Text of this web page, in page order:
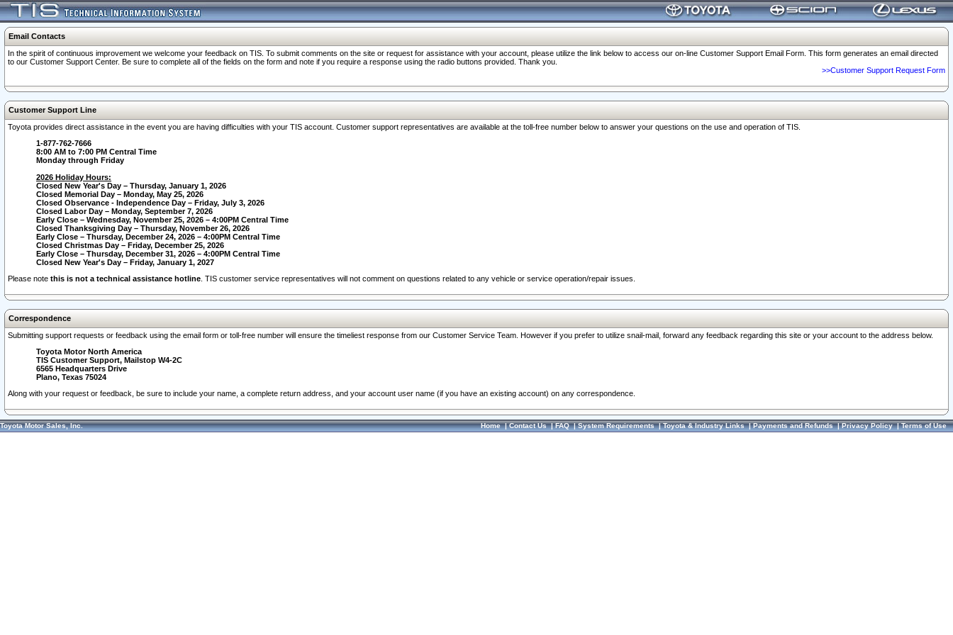
Email Contacts
In the spirit of continuous improvement we welcome your feedback on TIS. To submit comments on the site or request for assistance with your account, please utilize the link below to access our on-line Customer Support Email Form. This form generates an email directed
to our Customer Support Center. Be sure to complete all of the fields on the form and note if you require a response using the radio buttons provided. Thank you.
>>Customer Support Request Form
Customer Support Line
Toyota provides direct assistance in the event you are having difficulties with your TIS account. Customer support representatives are available at the toll-free number below to answer your questions on the use and operation of TIS.
1-877-762-7666
8:00 AM to 7:00 PM Central Time
Monday through Friday
2026 Holiday Hours:
Closed New Year's Day – Thursday, January 1, 2026
Closed Memorial Day – Monday, May 25, 2026
Closed Observance - Independence Day – Friday, July 3, 2026
Closed Labor Day – Monday, September 7, 2026
Early Close – Wednesday, November 25, 2026 – 4:00PM Central Time
Closed Thanksgiving Day – Thursday, November 26, 2026
Early Close – Thursday, December 24, 2026 – 4:00PM Central Time
Closed Christmas Day – Friday, December 25, 2026
Early Close – Thursday, December 31, 2026 – 4:00PM Central Time
Closed New Year's Day – Friday, January 1, 2027
Please note this is not a technical assistance hotline . TIS customer service representatives will not comment on questions related to any vehicle or service operation/repair issues.
Correspondence
Submitting support requests or feedback using the email form or toll-free number will ensure the timeliest response from our Customer Service Team. However if you prefer to utilize snail-mail, forward any feedback regarding this site or your account to the address below.
Toyota Motor North America
TIS Customer Support, Mailstop W4-2C
6565 Headquarters Drive
Plano, Texas 75024
Along with your request or feedback, be sure to include your name, a complete return address, and your account user name (if you have an existing account) on any correspondence.
Toyota Motor Sales, Inc. Home|Contact Us|FAQ|System Requirements|Toyota & Industry Links|Payments and Refunds|Privacy Policy|Terms of Use